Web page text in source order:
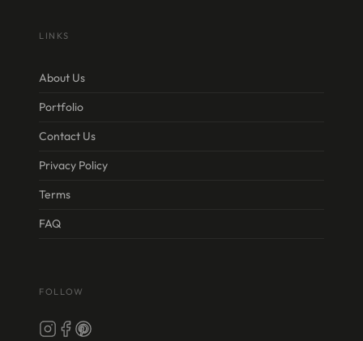
LINKS
About Us
Portfolio
Contact Us
Privacy Policy
Terms
FAQ
FOLLOW